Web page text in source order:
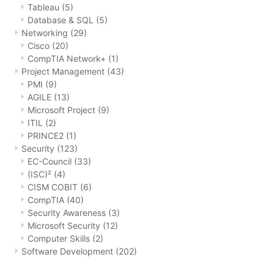
Tableau (5)
Database & SQL (5)
Networking (29)
Cisco (20)
CompTIA Network+ (1)
Project Management (43)
PMI (9)
AGILE (13)
Microsoft Project (9)
ITIL (2)
PRINCE2 (1)
Security (123)
EC-Council (33)
(ISC)² (4)
CISM COBIT (6)
CompTIA (40)
Security Awareness (3)
Microsoft Security (12)
Computer Skills (2)
Software Development (202)